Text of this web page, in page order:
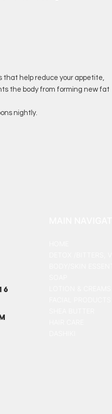
that help reduce your appetite,
the body from forming new fat
nightly.